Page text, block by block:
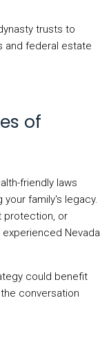
trusts to
and federal estate
of
friendly laws
family's legacy.
protection, or
Nevada
could benefit
conversation